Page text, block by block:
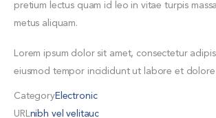
pretium lectus quam id leo in vitae turpis
metus aliquam.
Lorem ipsum dolor sit amet, consectetur
eiusmod tempor incididunt ut labore et dolore
CategoryElectronic
URLnibh vel velitauc